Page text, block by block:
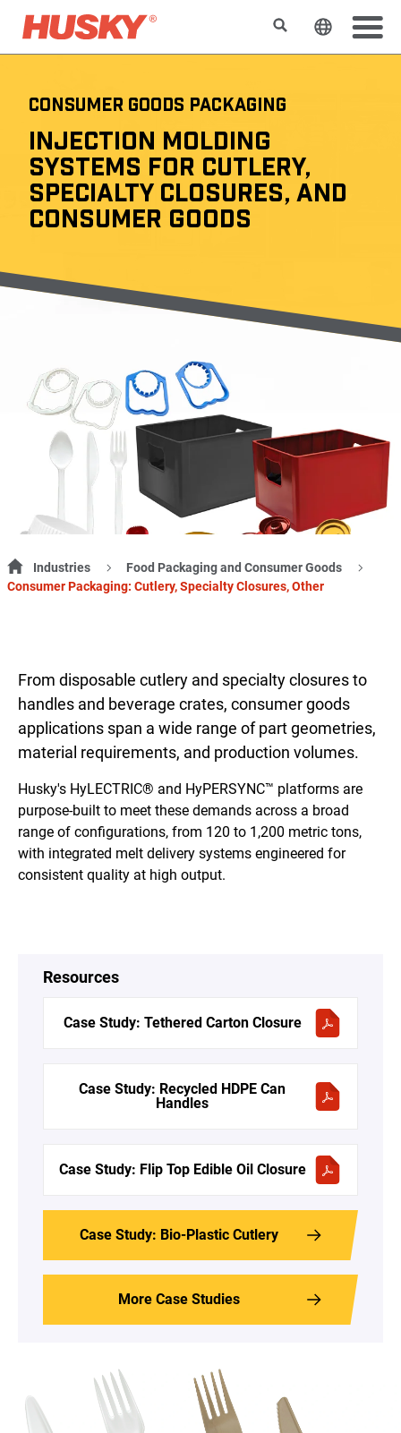
SearchChange
CONSUMER GOODS PACKAGING
INJECTION MOLDING
SYSTEMS FOR CUTLERY,
SPECIALTY CLOSURES, AND
CONSUMER GOODS
Industries
Food Packaging and Consumer Goods
Consumer Packaging: Cutlery, Specialty Closures, Other
From disposable cutlery and specialty closures to
handles and beverage crates, consumer goods
applications span a wide range of part geometries,
material requirements, and production volumes.
Husky's HyLECTRIC® and HyPERSYNC™ platforms are
purpose-built to meet these demands across a broad
range of configurations, from 120 to 1,200 metric tons,
with integrated melt delivery systems engineered for
consistent quality at high output.
Resources
Case Study: Tethered Carton Closure
Case Study: Recycled HDPE Can
Handles
Case Study: Flip Top Edible Oil Closure
Case Study: Bio-Plastic Cutlery
More Case Studies